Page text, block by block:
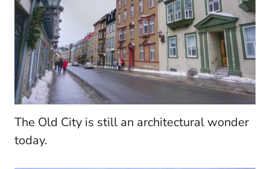
The Old City is still an architectural wonder
today.